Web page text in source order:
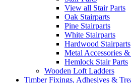
View all Stair Parts
Oak Stairparts
Pine Stairparts
White Stairparts
Hardwood Stairparts
Metal Accessories
Hemlock Stair Parts
Wooden Loft Ladders
Timber Fixings, Adhesives &